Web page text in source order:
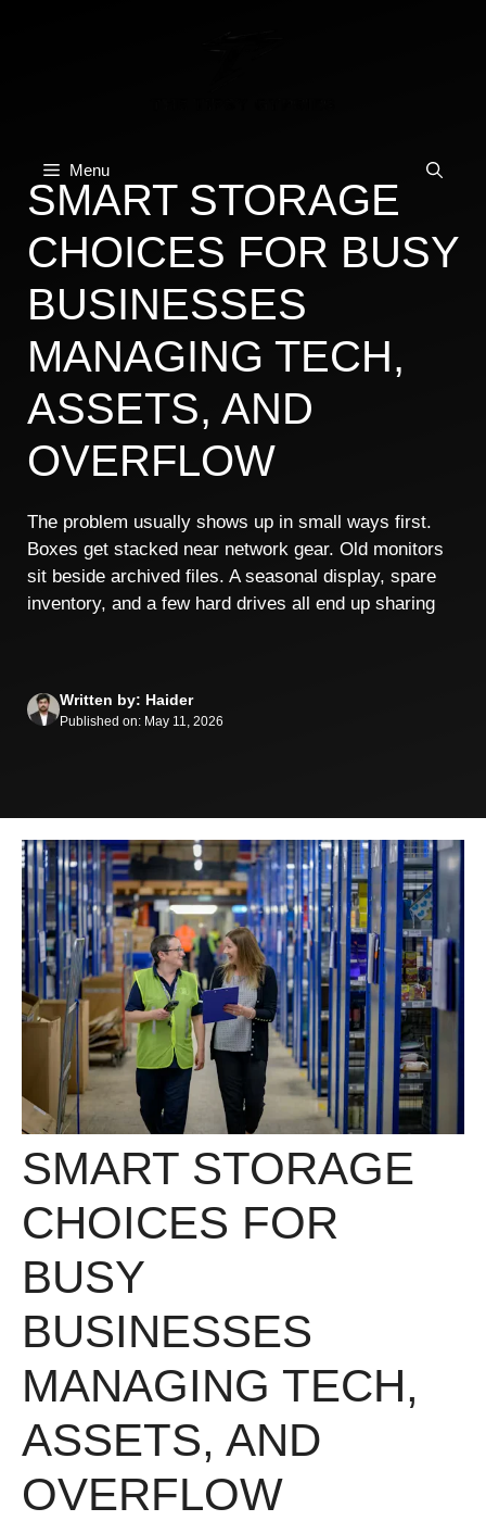
Menu
SMART STORAGE
CHOICES FOR BUSY
BUSINESSES
MANAGING TECH,
ASSETS, AND
OVERFLOW
The problem usually shows up in small ways first.
Boxes get stacked near network gear. Old monitors
sit beside archived files. A seasonal display, spare
inventory, and a few hard drives all end up sharing
Written by: Haider
Published on: May 11, 2026
SMART STORAGE
CHOICES FOR
BUSY
BUSINESSES
MANAGING TECH,
ASSETS, AND
OVERFLOW